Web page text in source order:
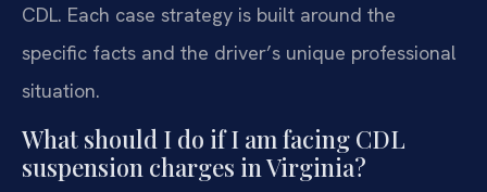
CDL. Each case strategy is built around the
specific facts and the driver’s unique professional
situation.
What should I do if I am facing CDL
suspension charges in Virginia?